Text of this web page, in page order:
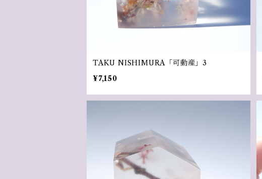
TAKU NISHIMURA「可動産」3
¥7,150